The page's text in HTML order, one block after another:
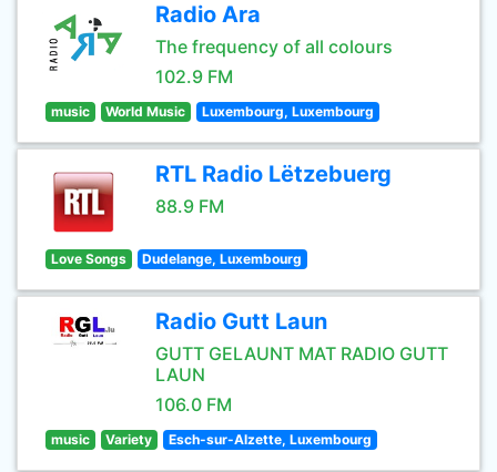
Radio Ara
The frequency of all colours
102.9 FM
music World Music Luxembourg, Luxembourg
RTL Radio Lëtzebuerg
88.9 FM
Love Songs Dudelange, Luxembourg
Radio Gutt Laun
GUTT GELAUNT MAT RADIO GUTT
LAUN
106.0 FM
music Variety Esch-sur-Alzette, Luxembourg